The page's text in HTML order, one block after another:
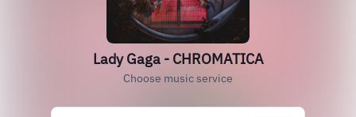
Lady Gaga - CHROMATICA
Choose music service